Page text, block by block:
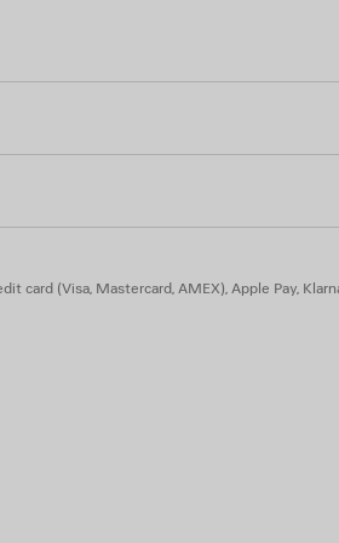
side
card (Visa, Mastercard, AMEX), Apple Pay,